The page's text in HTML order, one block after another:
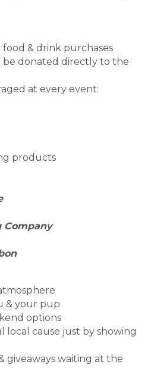
food & drink purchases
donated directly to the
at every event:
products
Company
& your pup
options
local cause just by showing
giveaways waiting at the